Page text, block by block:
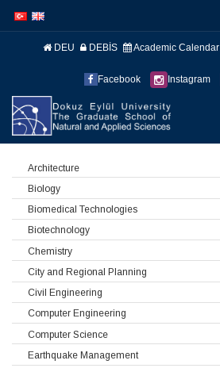
atla
atla
DEU DEBİS Academic Calendar
Facebook Instagram
Architecture
Biology
Biomedical Technologies
Biotechnology
Chemistry
City and Regional Planning
Civil Engineering
Computer Engineering
Computer Science
Earthquake Management